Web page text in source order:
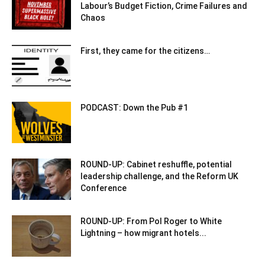
Labour’s Budget Fiction, Crime Failures and
Chaos
First, they came for the citizens…
PODCAST: Down the Pub #1
ROUND-UP: Cabinet reshuffle, potential
leadership challenge, and the Reform UK
Conference
ROUND-UP: From Pol Roger to White
Lightning – how migrant hotels...